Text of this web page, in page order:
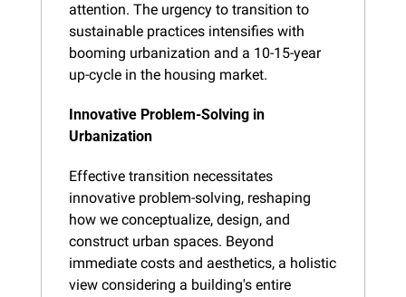
attention. The urgency to transition to
sustainable practices intensifies with
booming urbanization and a 10-15-year
up-cycle in the housing market.
Innovative Problem-Solving in
Urbanization
Effective transition necessitates
innovative problem-solving, reshaping
how we conceptualize, design, and
construct urban spaces. Beyond
immediate costs and aesthetics, a holistic
view considering a building's entire